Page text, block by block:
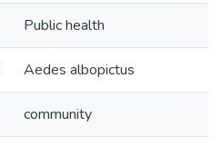
Public health
Aedes albopictus
community